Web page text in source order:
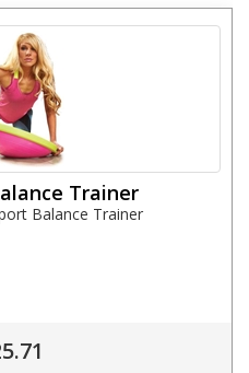
Trainer
Balance Trainer